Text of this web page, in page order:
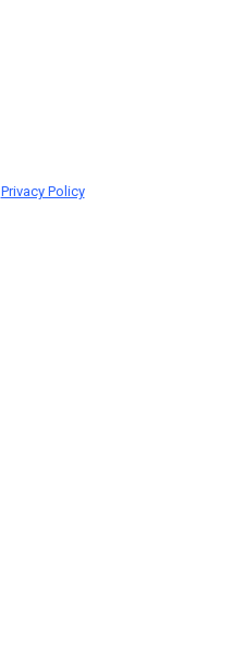
Privacy Policy